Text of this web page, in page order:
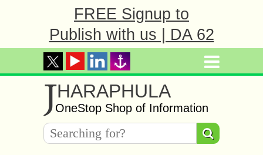
FREE Signup to
Publish with us | DA 62
JHARAPHULA
OneStop Shop of Information